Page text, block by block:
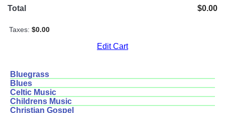
Total $0.00
Taxes: $0.00
Edit Cart
Bluegrass
Blues
Celtic Music
Childrens Music
Christian Gospel